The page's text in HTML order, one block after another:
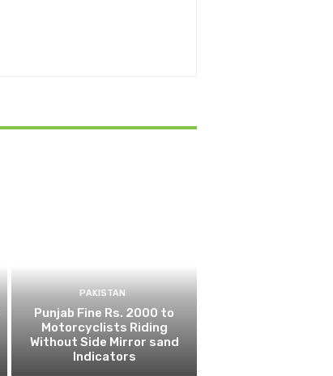
PAKISTAN
Punjab Fine Rs. 2000 to
Motorcyclists Riding
Without Side Mirror sand
Indicators